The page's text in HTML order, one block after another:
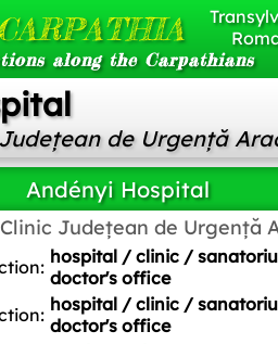
along the Carpathians
de Urgență
Andényi Hospital
Județean de Urgență
hospital / clinic /
doctor's office
hospital / clinic /
doctor's office